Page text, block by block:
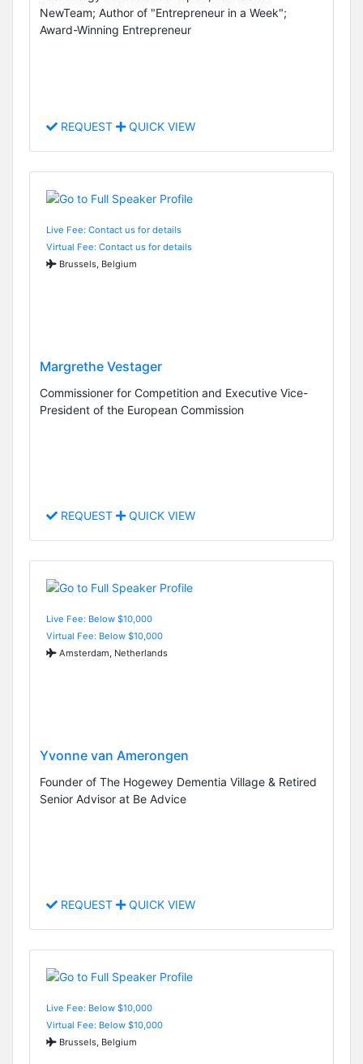
NewTeam; Author of "Entrepreneur in a Week";
Award-Winning Entrepreneur
REQUEST QUICK VIEW
Live Fee: Contact us for details
Virtual Fee: Contact us for details
Brussels, Belgium
Margrethe Vestager
Commissioner for Competition and Executive Vice-
President of the European Commission
REQUEST QUICK VIEW
Live Fee: Below $10,000
Virtual Fee: Below $10,000
Amsterdam, Netherlands
Yvonne van Amerongen
Founder of The Hogewey Dementia Village & Retired
Senior Advisor at Be Advice
REQUEST QUICK VIEW
Live Fee: Below $10,000
Virtual Fee: Below $10,000
Brussels, Belgium